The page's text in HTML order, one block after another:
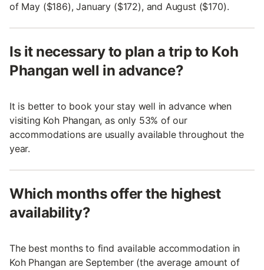
of May ($186), January ($172), and August ($170).
Is it necessary to plan a trip to Koh
Phangan well in advance?
It is better to book your stay well in advance when
visiting Koh Phangan, as only 53% of our
accommodations are usually available throughout the
year.
Which months offer the highest
availability?
The best months to find available accommodation in
Koh Phangan are September (the average amount of